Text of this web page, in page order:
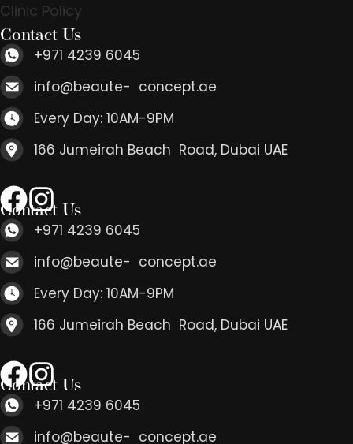
Clinic Policy
Contact Us
+971 4239 6045
info@beaute- concept.ae
Every Day: 10AM-9PM
166 Jumeirah Beach Road, Dubai UAE
Contact Us
+971 4239 6045
info@beaute- concept.ae
Every Day: 10AM-9PM
166 Jumeirah Beach Road, Dubai UAE
Contact Us
+971 4239 6045
info@beaute- concept.ae